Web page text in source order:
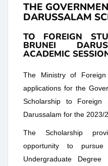
THE
DARUSSALAM
TO FOREIGN
BRUNEI
ACADEMIC
The Ministry of
applications for the
Scholarship to Foreign
Darussalam for the 2023/
The Scholarship
opportunity to
Undergraduate Degree